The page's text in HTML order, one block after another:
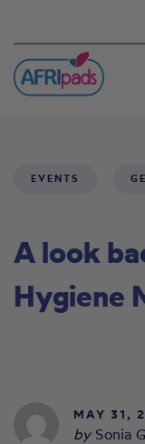
EVENTS
A look
Hygiene
MAY 31,
by Sonia